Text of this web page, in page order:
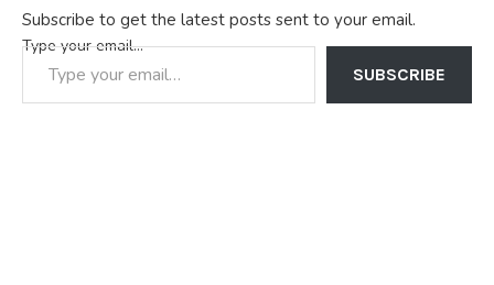
Subscribe to get the latest posts sent to your email.
Type your email…
SUBSCRIBE